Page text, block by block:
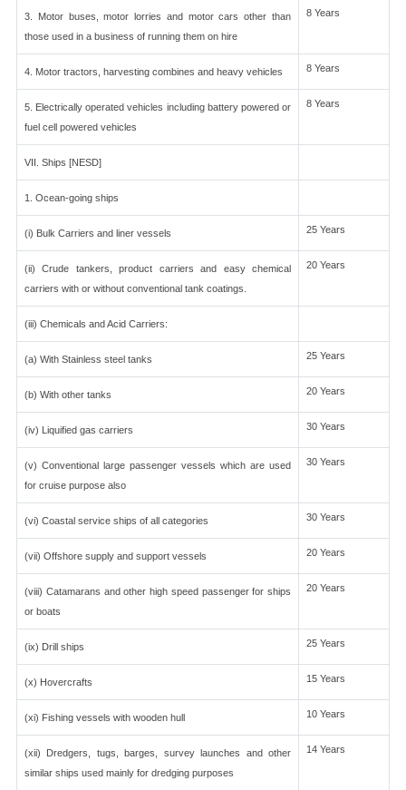
3. Motor buses, motor lorries and motor cars other than
those used in a business of running them on hire
8 Years
4. Motor tractors, harvesting combines and heavy vehicles 8 Years
5. Electrically operated vehicles including battery powered or
fuel cell powered vehicles
8 Years
VII. Ships [NESD]
1. Ocean-going ships
(i) Bulk Carriers and liner vessels 25 Years
(ii) Crude tankers, product carriers and easy chemical
carriers with or without conventional tank coatings.
20 Years
(iii) Chemicals and Acid Carriers:
(a) With Stainless steel tanks 25 Years
(b) With other tanks 20 Years
(iv) Liquified gas carriers 30 Years
(v) Conventional large passenger vessels which are used
for cruise purpose also
30 Years
(vi) Coastal service ships of all categories 30 Years
(vii) Offshore supply and support vessels 20 Years
(viii) Catamarans and other high speed passenger for ships
or boats
20 Years
(ix) Drill ships 25 Years
(x) Hovercrafts 15 Years
(xi) Fishing vessels with wooden hull 10 Years
(xii) Dredgers, tugs, barges, survey launches and other
similar ships used mainly for dredging purposes
14 Years